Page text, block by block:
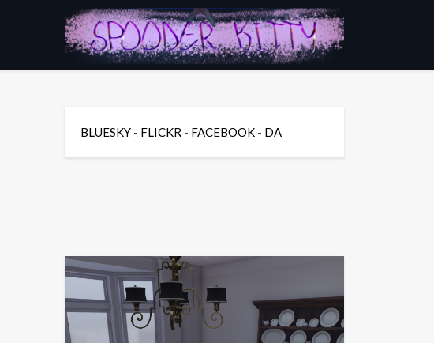
BLUESKY - FLICKR - FACEBOOK - DA